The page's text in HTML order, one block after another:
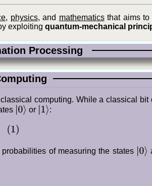
, physics, and mathematicsthat aims to
exploiting quantum-mechanical
Processing
computing. While a classical bit
0⟩ or 1 ⟩ :
probabilities of measuring the states 0⟩